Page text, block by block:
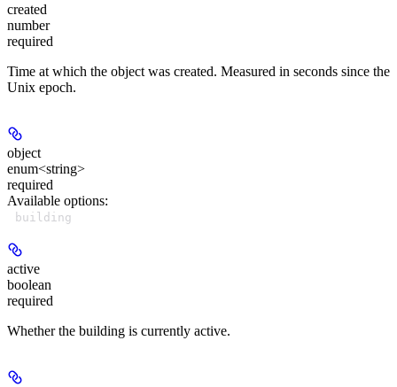
created
number
required
Time at which the object was created. Measured in seconds since the
Unix epoch.
object
enum<string>
required
Available options:
building
active
boolean
required
Whether the building is currently active.